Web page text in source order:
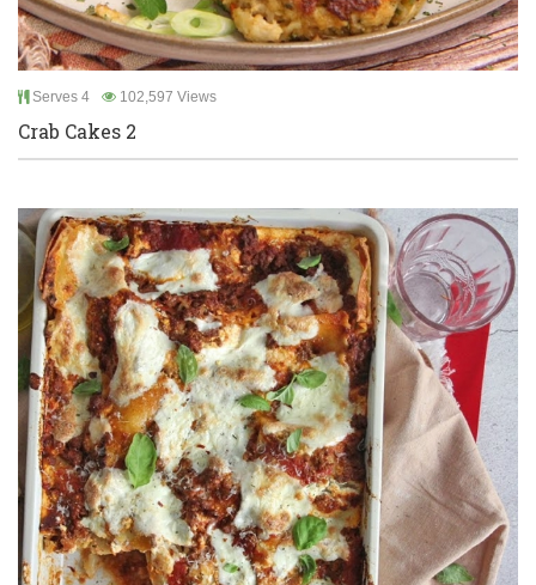
Serves 4 102,597 Views
Crab Cakes 2